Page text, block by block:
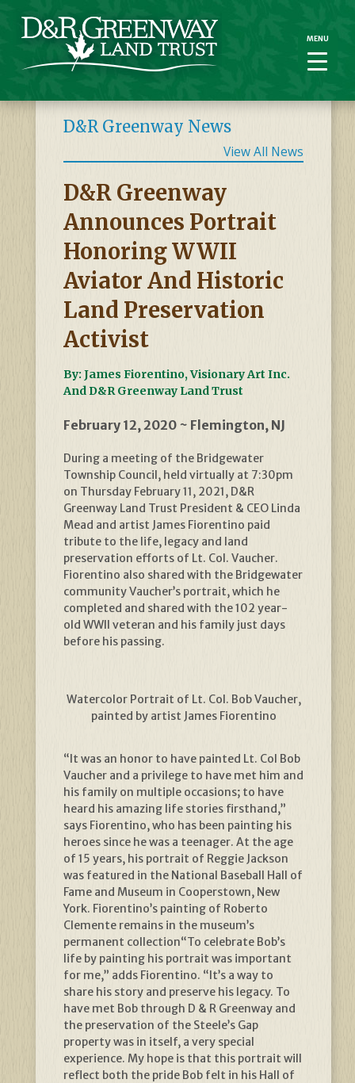
D&R Greenway News
View All News
D&R Greenway
Announces Portrait
Honoring WWII
Aviator And Historic
Land Preservation
Activist
By: James Fiorentino, Visionary Art Inc.
And D&R Greenway Land Trust
February 12, 2020 ~ Flemington, NJ
During a meeting of the Bridgewater
Township Council, held virtually at 7:30pm
on Thursday February 11, 2021, D&R
Greenway Land Trust President & CEO Linda
Mead and artist James Fiorentino paid
tribute to the life, legacy and land
preservation efforts of Lt. Col. Vaucher.
Fiorentino also shared with the Bridgewater
community Vaucher’s portrait, which he
completed and shared with the 102 year-
old WWII veteran and his family just days
before his passing.
Watercolor Portrait of Lt. Col. Bob Vaucher,
painted by artist James Fiorentino
“It was an honor to have painted Lt. Col Bob
Vaucher and a privilege to have met him and
his family on multiple occasions; to have
heard his amazing life stories firsthand,”
says Fiorentino, who has been painting his
heroes since he was a teenager. At the age
of 15 years, his portrait of Reggie Jackson
was featured in the National Baseball Hall of
Fame and Museum in Cooperstown, New
York. Fiorentino’s painting of Roberto
Clemente remains in the museum’s
permanent collection“To celebrate Bob’s
life by painting his portrait was important
for me,” adds Fiorentino. “It’s a way to
share his story and preserve his legacy. To
have met Bob through D & R Greenway and
the preservation of the Steele’s Gap
property was in itself, a very special
experience. My hope is that this portrait will
reflect both the pride Bob felt in his Hall of
MENU
MENU